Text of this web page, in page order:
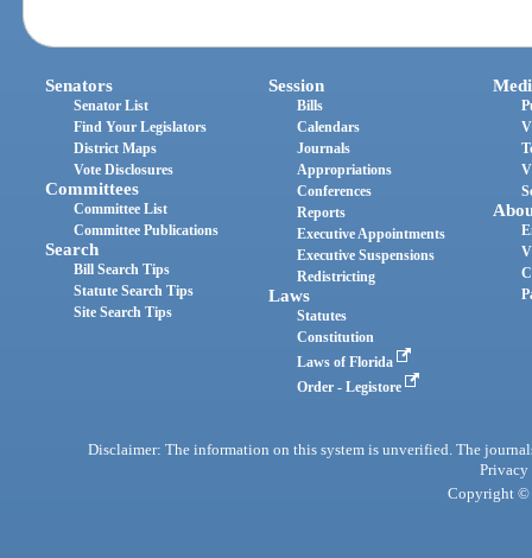
Senators
Senator List
Find Your Legislators
District Maps
Vote Disclosures
Committees
Committee List
Committee Publications
Search
Bill Search Tips
Statute Search Tips
Site Search Tips
Session
Bills
Calendars
Journals
Appropriations
Conferences
Reports
Executive Appointments
Executive Suspensions
Redistricting
Laws
Statutes
Constitution
Laws of Florida
Order - Legistore
Disclaimer: The information on this system is unverified. The
Privacy
Copyright ©